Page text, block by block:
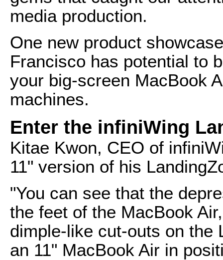
media production.
One new product
Francisco has potential to
your big-screen MacBook
machines.
Enter the infiniWing
Kitae Kwon, CEO of
11" version of his
"You can see that the
the feet of the MacBook
dimple-like cut-outs on the
an 11" MacBook Air in